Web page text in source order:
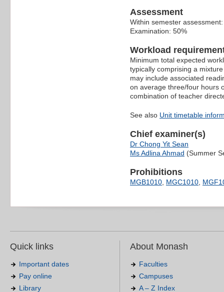
Assessment
Within semester
Examination: 50%
Workload
Minimum total expected
typically comprising a
may include associated
on average three/four hours
combination of teacher
See also Unit timetable
Chief examiner(s)
Dr Chong Yit Sean
Ms Adlina Ahmad (Summer
Prohibitions
MGB1010, MGC1010,
Quick links
Important dates
Pay online
Library
About Monash
Faculties
Campuses
A – Z Index